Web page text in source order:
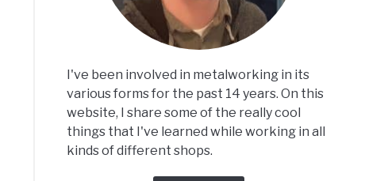
I've been involved in metalworking in its
various forms for the past 14 years. On this
website, I share some of the really cool
things that I've learned while working in all
kinds of different shops.